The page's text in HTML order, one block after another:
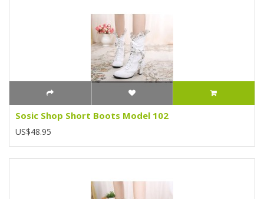
Sosic Shop Short Boots Model 102
US$48.95